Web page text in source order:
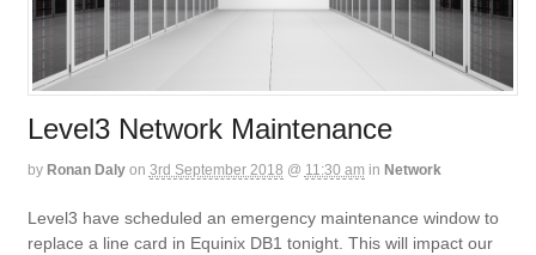
Level3 Network Maintenance
by Ronan Daly on 3rd September 2018 @ 11:30 am in Network
Level3 have scheduled an emergency maintenance window to
replace a line card in Equinix DB1 tonight. This will impact our